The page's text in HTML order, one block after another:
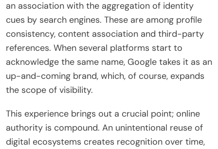
an association with the aggregation of identity
cues by search engines. These are among profile
consistency, content association and third-party
references. When several platforms start to
acknowledge the same name, Google takes it as an
up-and-coming brand, which, of course, expands
the scope of visibility.
This experience brings out a crucial point; online
authority is compound. An unintentional reuse of
digital ecosystems creates recognition over time,